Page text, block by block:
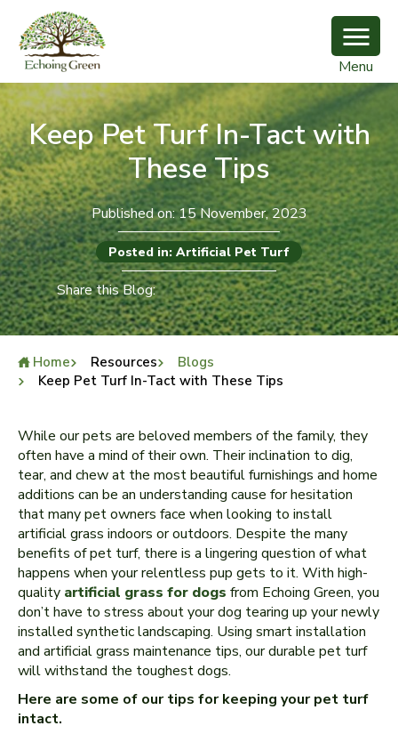
Menu
Keep Pet Turf In-Tact with
These Tips
Published on: 15 November, 2023
Posted in: Artificial Pet Turf
Share this Blog:
Home Resources
Blogs
Keep Pet Turf In-Tact with These Tips
While our pets are beloved members of the family, they
often have a mind of their own. Their inclination to dig,
tear, and chew at the most beautiful furnishings and home
additions can be an understanding cause for hesitation
that many pet owners face when looking to install
artificial grass indoors or outdoors. Despite the many
benefits of pet turf, there is a lingering question of what
happens when your relentless pup gets to it. With high-
quality artificial grass for dogs from Echoing Green, you
don’t have to stress about your dog tearing up your newly
installed synthetic landscaping. Using smart installation
and artificial grass maintenance tips, our durable pet turf
will withstand the toughest dogs.
Here are some of our tips for keeping your pet turf
intact.